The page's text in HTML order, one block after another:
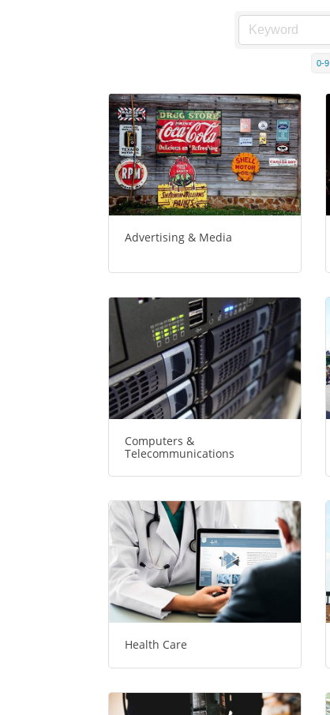
0-9
Advertising & Media
Computers &
Telecommunications
Health Care